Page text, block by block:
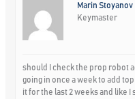
Marin Stoyanov
Keymaster
should I check the prop robot
going in once a week to add
it for the last 2 weeks and like